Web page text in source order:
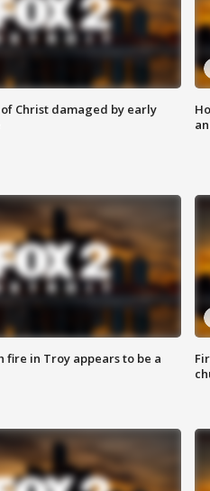
Christ damaged by early
fire in Troy appears to be a